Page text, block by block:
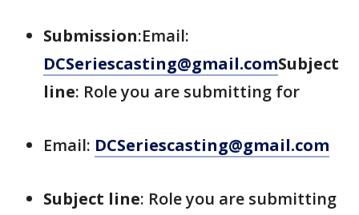
Submission:Email:
DCSeriescasting@gmail.comSubject
line: Role you are submitting for
Email: DCSeriescasting@gmail.com
Subject line: Role you are submitting